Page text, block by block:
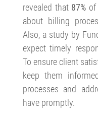
revealed that 87%
about billing
Also, a study by
expect timely
To ensure client
keep them
processes and
have promptly.